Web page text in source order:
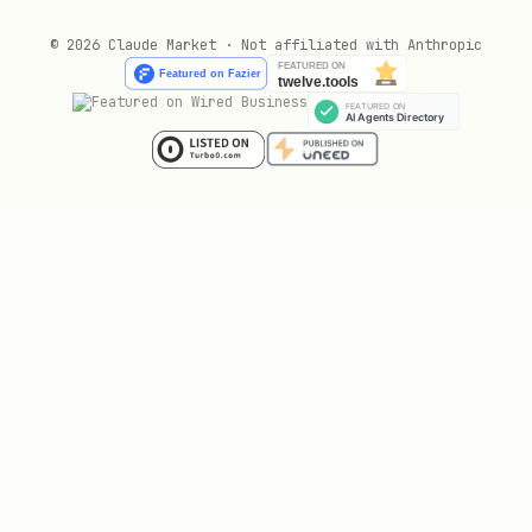
    "content": [
      {
        "text": "YOUR_PROMPT_HERE"
© 2026 Claude Market · Not affiliated with Anthropic